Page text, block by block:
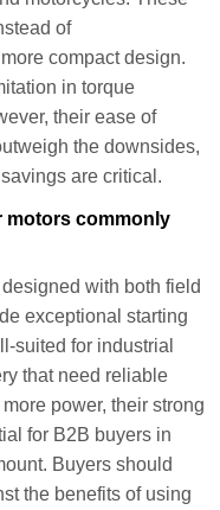
of
compact design.
in torque
their ease of
the downsides,
are critical.
motors commonly
with both field
exceptional starting
suited for industrial
that need reliable
power, their strong
for B2B buyers in
Buyers should
the benefits of using